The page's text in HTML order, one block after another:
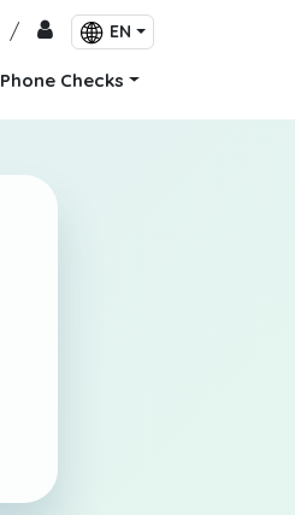
/ EN
Phone Checks